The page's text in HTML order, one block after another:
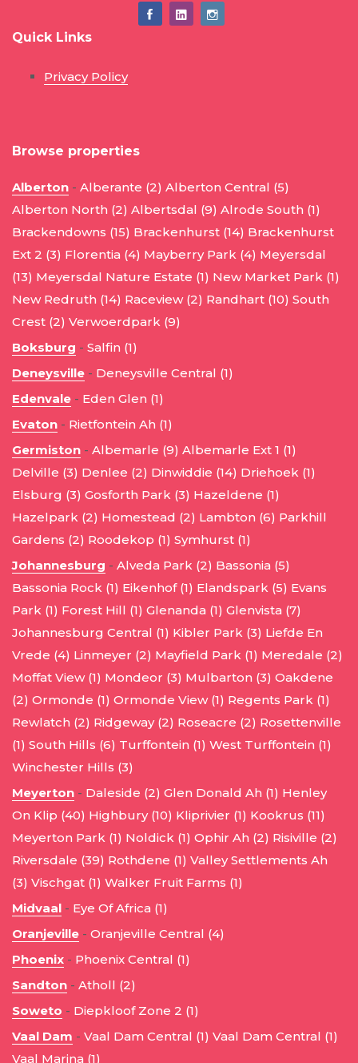
Quick Links
Privacy Policy
Browse properties
Alberton - Alberante (2) Alberton Central (5)
Alberton North (2) Albertsdal (9) Alrode South (1)
Brackendowns (15) Brackenhurst (14) Brackenhurst
Ext 2 (3) Florentia (4) Mayberry Park (4) Meyersdal
(13) Meyersdal Nature Estate (1) New Market Park (1)
New Redruth (14) Raceview (2) Randhart (10) South
Crest (2) Verwoerdpark (9)
Boksburg - Salfin (1)
Deneysville - Deneysville Central (1)
Edenvale - Eden Glen (1)
Evaton - Rietfontein Ah (1)
Germiston - Albemarle (9) Albemarle Ext 1 (1)
Delville (3) Denlee (2) Dinwiddie (14) Driehoek (1)
Elsburg (3) Gosforth Park (3) Hazeldene (1)
Hazelpark (2) Homestead (2) Lambton (6) Parkhill
Gardens (2) Roodekop (1) Symhurst (1)
Johannesburg - Alveda Park (2) Bassonia (5)
Bassonia Rock (1) Eikenhof (1) Elandspark (5) Evans
Park (1) Forest Hill (1) Glenanda (1) Glenvista (7)
Johannesburg Central (1) Kibler Park (3) Liefde En
Vrede (4) Linmeyer (2) Mayfield Park (1) Meredale (2)
Moffat View (1) Mondeor (3) Mulbarton (3) Oakdene
(2) Ormonde (1) Ormonde View (1) Regents Park (1)
Rewlatch (2) Ridgeway (2) Roseacre (2) Rosettenville
(1) South Hills (6) Turffontein (1) West Turffontein (1)
Winchester Hills (3)
Meyerton - Daleside (2) Glen Donald Ah (1) Henley
On Klip (40) Highbury (10) Kliprivier (1) Kookrus (11)
Meyerton Park (1) Noldick (1) Ophir Ah (2) Risiville (2)
Riversdale (39) Rothdene (1) Valley Settlements Ah
(3) Vischgat (1) Walker Fruit Farms (1)
Midvaal - Eye Of Africa (1)
Oranjeville - Oranjeville Central (4)
Phoenix - Phoenix Central (1)
Sandton - Atholl (2)
Soweto - Diepkloof Zone 2 (1)
Vaal Dam - Vaal Dam Central (1) Vaal Dam Central (1)
Vaal Marina (1)